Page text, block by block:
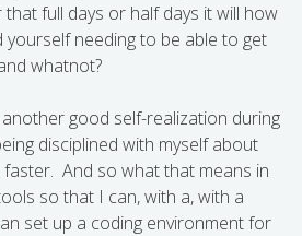
full days or half days it will how
yourself needing to be able to get
whatnot?
good self-realization during
disciplined with myself about
And so what that means in
so that I can, with a, with a
set up a coding environment for